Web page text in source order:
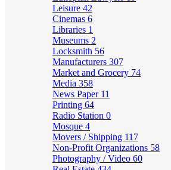
Leisure 42
Cinemas 6
Libraries 1
Museums 2
Locksmith 56
Manufacturers 307
Market and Grocery 74
Media 358
News Paper 11
Printing 64
Radio Station 0
Mosque 4
Movers / Shipping 117
Non-Profit Organizations 58
Photography / Video 60